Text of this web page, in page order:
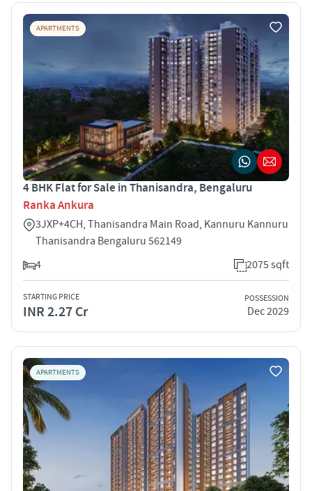
APARTMENTS
4 BHK Flat for Sale in Thanisandra, Bengaluru
Ranka Ankura
3JXP+4CH, Thanisandra Main Road, Kannuru Kannuru
Thanisandra Bengaluru 562149
4
2075 sqft
STARTING PRICE
INR 2.27 Cr
POSSESSION
Dec 2029
APARTMENTS